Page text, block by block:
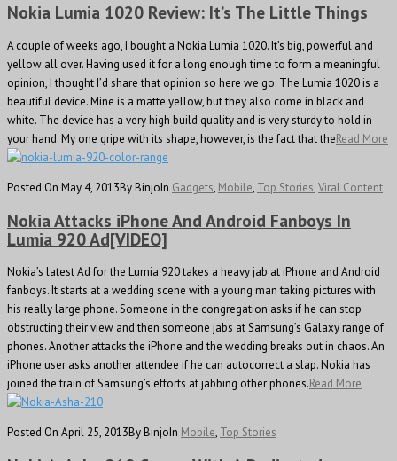
Nokia Lumia 1020 Review: It’s The Little Things
A couple of weeks ago, I bought a Nokia Lumia 1020. It’s big, powerful and
yellow all over. Having used it for a long enough time to form a meaningful
opinion, I thought I’d share that opinion so here we go. The Lumia 1020 is a
beautiful device. Mine is a matte yellow, but they also come in black and
white. The device has a very high build quality and is very sturdy to hold in
your hand. My one gripe with its shape, however, is the fact that theRead More
Posted On May 4, 2013By BinjoIn Gadgets, Mobile, Top Stories,Viral Content
Nokia Attacks iPhone And Android Fanboys In
Lumia 920 Ad[VIDEO]
Nokia’s latest Ad for the Lumia 920 takes a heavy jab at iPhone and Android
fanboys. It starts at a wedding scene with a young man taking pictures with
his really large phone. Someone in the congregation asks if he can stop
obstructing their view and then someone jabs at Samsung’s Galaxy range of
phones. Another attacks the iPhone and the wedding breaks out in chaos. An
iPhone user asks another attendee if he can autocorrect a slap. Nokia has
joined the train of Samsung’s efforts at jabbing other phones.Read More
Posted On April 25, 2013By BinjoIn Mobile, Top Stories